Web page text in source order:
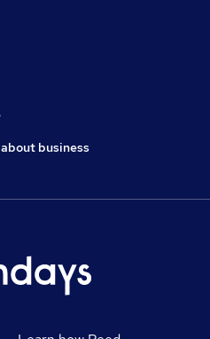
business